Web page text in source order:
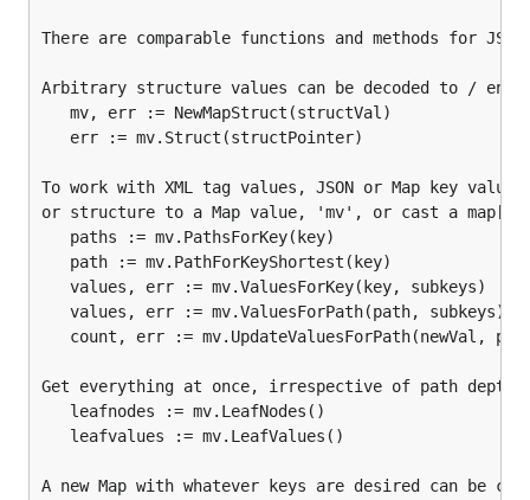
err := mv.XmlIndentWriter(xmlWriter, prefix,
raw, err := mv.XmlIndentWriterRaw(xmlWriter,
Bulk process XML with error handling (note:
handlers must return a boolean value):
err := HandleXmlReader(xmlReader,
err := HandleXmlReaderRaw(xmlReader,
NewMapXml and HandleXmlReader .
There are comparable functions and methods for
There are comparable functions and methods for
Arbitrary structure values can be decoded to /
   mv, err := NewMapStruct(structVal)
   err := mv.Struct(structPointer)
To work with XML tag values, JSON or Map key
or structure to a Map value, 'mv', or cast a
   paths := mv.PathsForKey(key)
   path := mv.PathForKeyShortest(key)
   values, err := mv.ValuesForKey(key, subkeys)
values, err := mv.ValuesForPath(path, subkeys)
count, err := mv.UpdateValuesForPath(newVal,
Get everything at once, irrespective of path depth:
   leafnodes := mv.LeafNodes()
   leafvalues := mv.LeafValues()
A new Map with whatever keys are desired can be